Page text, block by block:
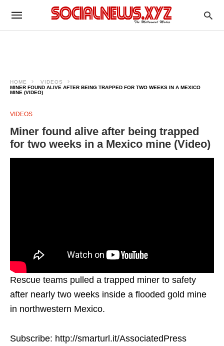
HOME
VIDEOS
MINER FOUND ALIVE AFTER BEING TRAPPED FOR TWO WEEKS IN A MEXICO
MINE (VIDEO)
VIDEOS
Miner found alive after being trapped
for two weeks in a Mexico mine (Video)
Rescue teams pulled a trapped miner to safety
after nearly two weeks inside a flooded gold mine
in northwestern Mexico.
Subscribe: http://smarturl.it/AssociatedPress